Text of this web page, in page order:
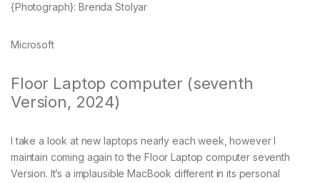
{Photograph}: Brenda Stolyar
Microsoft
Floor Laptop computer (seventh
Version, 2024)
I take a look at new laptops nearly each week, however I
maintain coming again to the Floor Laptop computer seventh
Version. It’s a implausible MacBook different in its personal